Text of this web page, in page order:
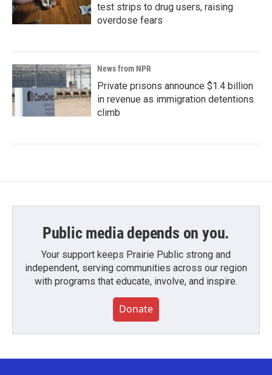
test strips to drug users, raising
overdose fears
News from NPR
Private prisons announce $1.4 billion
in revenue as immigration detentions
climb
Public media depends on you.
Your support keeps Prairie Public strong and
independent, serving communities across our region
with programs that educate, involve, and inspire.
Donate